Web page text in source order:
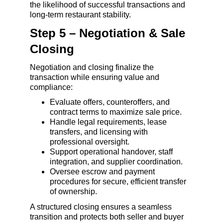
the likelihood of successful transactions and
long-term restaurant stability.
Step 5 – Negotiation & Sale
Closing
Negotiation and closing finalize the
transaction while ensuring value and
compliance:
Evaluate offers, counteroffers, and
contract terms to maximize sale price.
Handle legal requirements, lease
transfers, and licensing with
professional oversight.
Support operational handover, staff
integration, and supplier coordination.
Oversee escrow and payment
procedures for secure, efficient transfer
of ownership.
A structured closing ensures a seamless
transition and protects both seller and buyer